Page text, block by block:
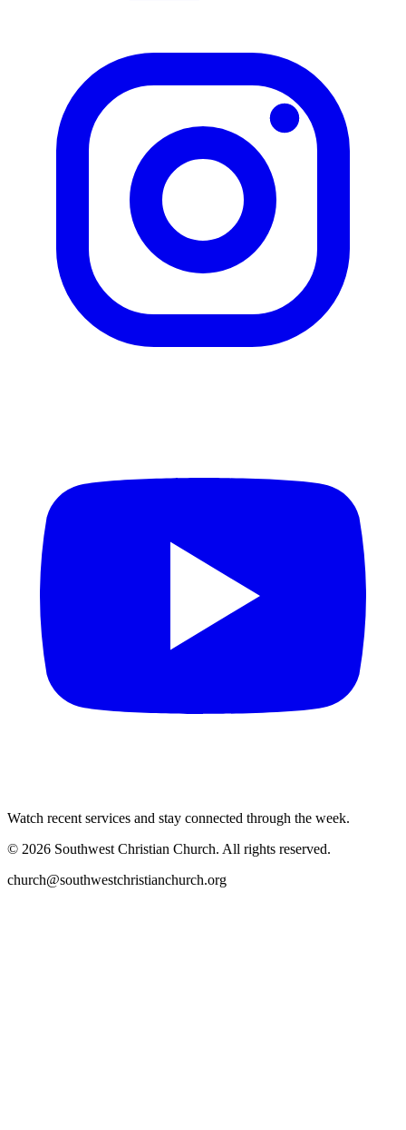
Watch recent services and stay connected through the week.
© 2026 Southwest Christian Church. All rights reserved.
church@southwestchristianchurch.org